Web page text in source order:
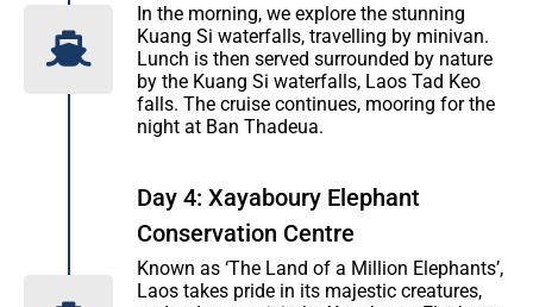
In the morning, we explore the stunning
Kuang Si waterfalls, travelling by minivan.
Lunch is then served surrounded by nature
by the Kuang Si waterfalls, Laos Tad Keo
falls. The cruise continues, mooring for the
night at Ban Thadeua.
Day 4: Xayaboury Elephant
Conservation Centre
Known as ‘The Land of a Million Elephants’,
Laos takes pride in its majestic creatures,